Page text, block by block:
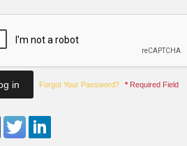
Forgot Your Password? * Required Field